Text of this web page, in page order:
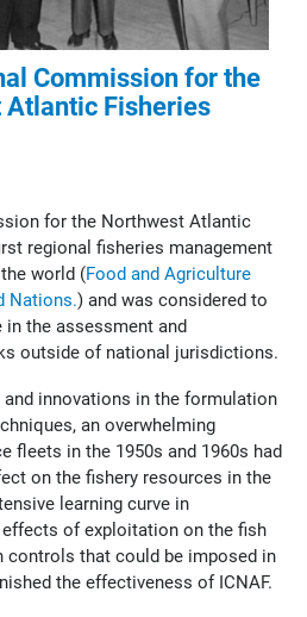
Commission for the
Atlantic Fisheries
for the Northwest Atlantic
regional fisheries management
world (Food and Agriculture
Nations.) and was considered to
in the assessment and
outside of national jurisdictions.
and innovations in the formulation
an overwhelming
fleets in the 1950s and 1960s had
on the fishery resources in the
learning curve in
of exploitation on the fish
controls that could be imposed in
the effectiveness of ICNAF.